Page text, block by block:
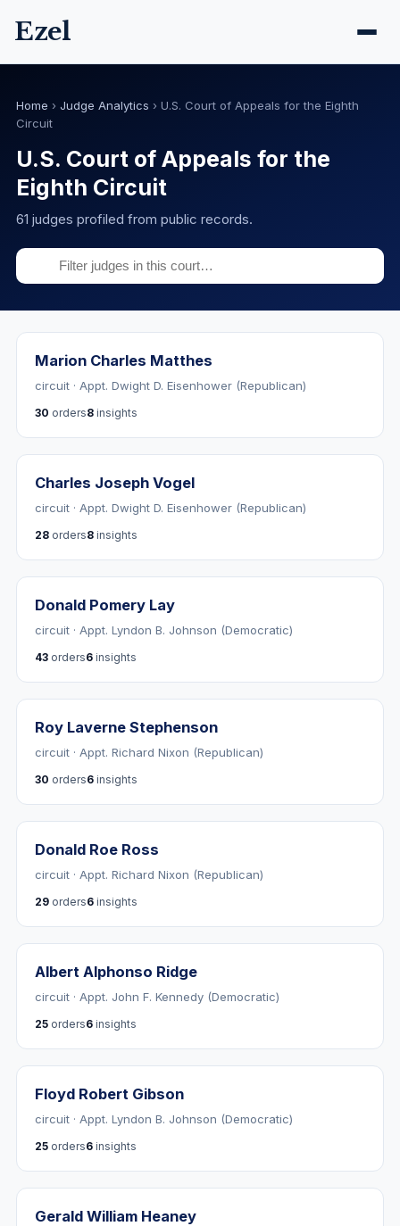
Ezel
Home › Judge Analytics › U.S. Court of Appeals for the Eighth
Circuit
U.S. Court of Appeals for the
Eighth Circuit
61 judges profiled from public records.
Marion Charles Matthes
circuit · Appt. Dwight D. Eisenhower (Republican)
30 orders8 insights
Charles Joseph Vogel
circuit · Appt. Dwight D. Eisenhower (Republican)
28 orders8 insights
Donald Pomery Lay
circuit · Appt. Lyndon B. Johnson (Democratic)
43 orders6 insights
Roy Laverne Stephenson
circuit · Appt. Richard Nixon (Republican)
30 orders6 insights
Donald Roe Ross
circuit · Appt. Richard Nixon (Republican)
29 orders6 insights
Albert Alphonso Ridge
circuit · Appt. John F. Kennedy (Democratic)
25 orders6 insights
Floyd Robert Gibson
circuit · Appt. Lyndon B. Johnson (Democratic)
25 orders6 insights
Gerald William Heaney